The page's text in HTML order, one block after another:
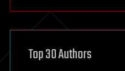
asteroid/comet
augmented reality
Top 30 Authors